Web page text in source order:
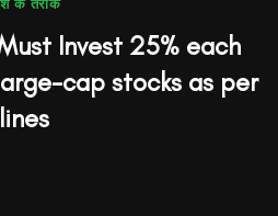
के तरीके
Invest 25% each
cap stocks as per